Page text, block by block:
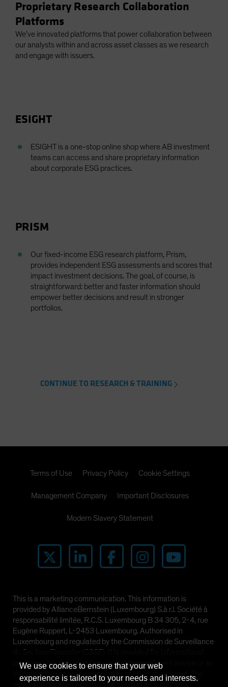
Proprietary Research Collaboration
Platforms
We’ve innovated platforms that power collaboration between
our analysts within and across asset classes as we research
and engage with issuers.
ESIGHT
ESIGHT is a one-stop online shop where AB investment
teams can access and share proprietary information
about corporate ESG practices.
PRISM
Our fixed-income ESG research platform, Prism,
provides independent ESG assessments and scores that
impact investment decisions. The goal, of course, is
straightforward: better and faster information should
empower better decisions and result in stronger
portfolios.
CONTINUE TO RESEARCH & TRAINING
Terms of Use Privacy Policy Cookie Settings
Management Company Important Disclosures
Modern Slavery Statement
This is a marketing communication. This information is
provided by AllianceBernstein (Luxembourg) S.à r.l. Société à
responsabilité limitée, R.C.S. Luxembourg B 34 305, 2-4, rue
Eugène Ruppert, L-2453 Luxembourg. Authorised in
Luxembourg and regulated by the Commission de Surveillance
du Secteur Financier (CSSF). It is provided for informational
purposes only and does not constitute investment advice or an
invitation to purchase any security or other investment. The
views and opinions expressed are based on our internal
We use cookies to ensure that your web
experience is tailored to your needs and interests.